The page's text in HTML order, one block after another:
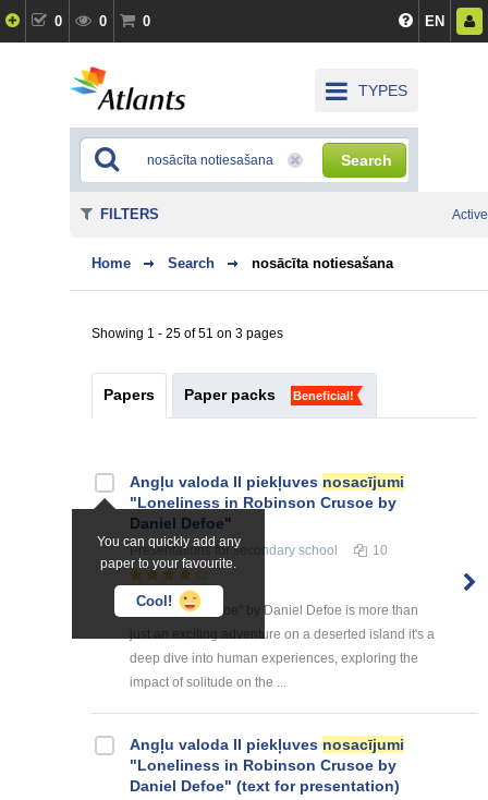
0 0 0 EN
TYPES
Search
Home Search nosācīta notiesašana
Showing 1 - 25 of 51 on 3 pages
Papers Paper packs Beneficial!
You can quickly add any
paper to your favourite.
Cool!
Angļu valoda II piekļuves nosacījumi
"Loneliness in Robinson Crusoe by
Daniel Defoe"
Presentationsfor secondary school 10
"Robinson Crusoe" by Daniel Defoe is more than
just an exciting adventure on a deserted island it's a
deep dive into human experiences, exploring the
impact of solitude on the ...
Angļu valoda II piekļuves nosacījumi
"Loneliness in Robinson Crusoe by
Daniel Defoe" (text for presentation)
FILTERS Active